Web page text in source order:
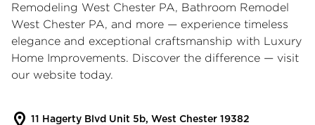
Remodeling West Chester PA, Bathroom Remodel
West Chester PA, and more — experience timeless
elegance and exceptional craftsmanship with Luxury
Home Improvements. Discover the difference — visit
our website today.
11 Hagerty Blvd Unit 5b, West Chester 19382